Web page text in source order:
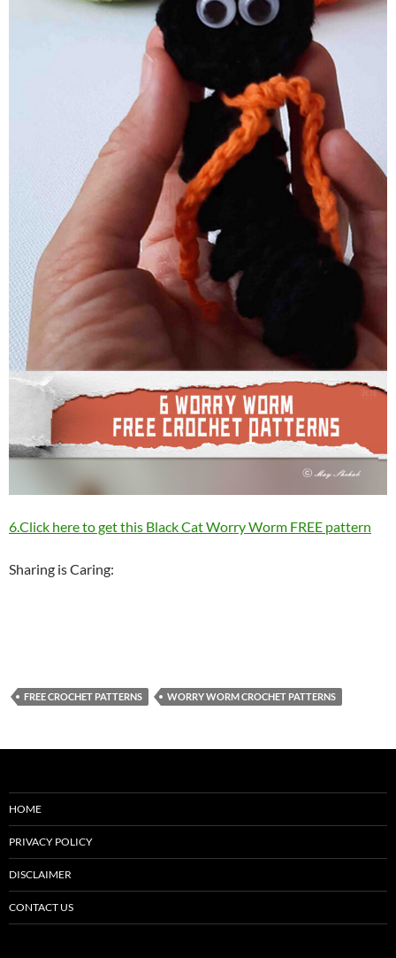
6.Click here to get this Black Cat Worry Worm FREE pattern
Sharing is Caring:
FREE CROCHET PATTERNS WORRY WORM CROCHET PATTERNS
HOME
PRIVACY POLICY
DISCLAIMER
CONTACT US